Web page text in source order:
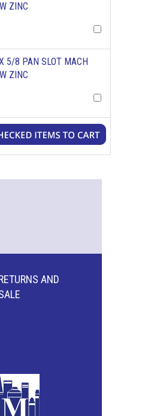
ZINC
5/8 PAN SLOT MACH
ZINC
AND